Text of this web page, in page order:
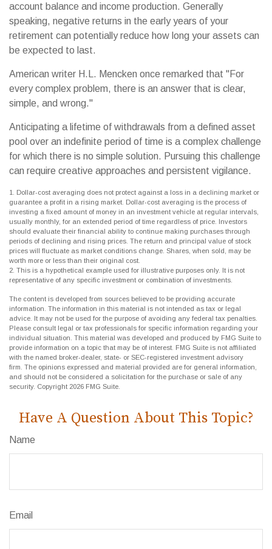
account balance and income production. Generally
speaking, negative returns in the early years of your
retirement can potentially reduce how long your assets can
be expected to last.
American writer H.L. Mencken once remarked that "For
every complex problem, there is an answer that is clear,
simple, and wrong."
Anticipating a lifetime of withdrawals from a defined asset
pool over an indefinite period of time is a complex challenge
for which there is no simple solution. Pursuing this challenge
can require creative approaches and persistent vigilance.
1. Dollar-cost averaging does not protect against a loss in a declining market or
guarantee a profit in a rising market. Dollar-cost averaging is the process of
investing a fixed amount of money in an investment vehicle at regular intervals,
usually monthly, for an extended period of time regardless of price. Investors
should evaluate their financial ability to continue making purchases through
periods of declining and rising prices. The return and principal value of stock
prices will fluctuate as market conditions change. Shares, when sold, may be
worth more or less than their original cost.
2. This is a hypothetical example used for illustrative purposes only. It is not
representative of any specific investment or combination of investments.
The content is developed from sources believed to be providing accurate
information. The information in this material is not intended as tax or legal
advice. It may not be used for the purpose of avoiding any federal tax penalties.
Please consult legal or tax professionals for specific information regarding your
individual situation. This material was developed and produced by FMG Suite to
provide information on a topic that may be of interest. FMG Suite is not affiliated
with the named broker-dealer, state- or SEC-registered investment advisory
firm. The opinions expressed and material provided are for general information,
and should not be considered a solicitation for the purchase or sale of any
security. Copyright 2026 FMG Suite.
Have A Question About This Topic?
Name
Email